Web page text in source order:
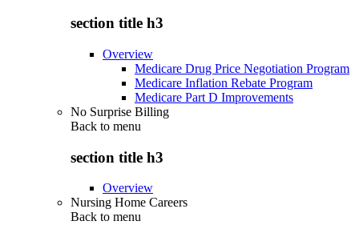
section title h3
Overview
Medicare Drug Price Negotiation Program
Medicare Inflation Rebate Program
Medicare Part D Improvements
No Surprise Billing
Back to menu
section title h3
Overview
Nursing Home Careers
Back to menu